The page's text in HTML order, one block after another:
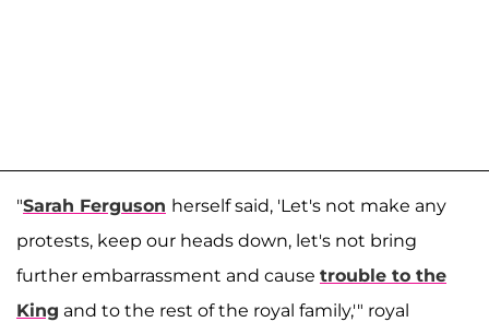
"Sarah Ferguson herself said, 'Let's not make any
protests, keep our heads down, let's not bring
further embarrassment and cause trouble to the
King and to the rest of the royal family,'" royal